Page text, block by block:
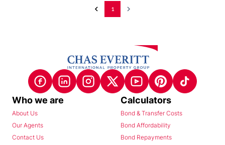
1
Who we are
About Us
Our Agents
Contact Us
Calculators
Bond & Transfer Costs
Bond Affordability
Bond Repayments